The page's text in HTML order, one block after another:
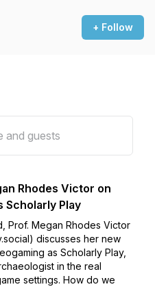
+ Follow
Rhodes Victor on
Scholarly Play
Prof. Megan Rhodes Victor
discusses her new
as Scholarly Play,
in the real
settings. How do we